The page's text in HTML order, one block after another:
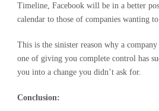
Timeline, Facebook will be in a better
calendar to those of companies wanting
This is the sinister reason why a company
one of giving you complete control has
you into a change you didn’t ask for.
Conclusion: